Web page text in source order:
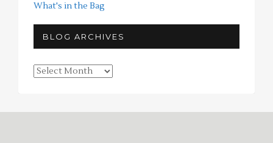
What's in the Bag
BLOG ARCHIVES
Blog